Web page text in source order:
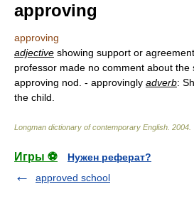
approving
approving
adjective showing support or
professor made no comment about the
approving nod. - approvingly adverb:
the child.
Longman dictionary of contemporary English 2004
Игры ⚽
Нужен реферат?
approved school